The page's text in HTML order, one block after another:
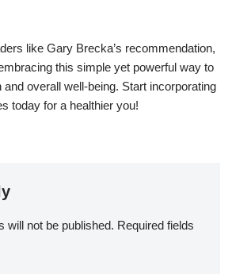
like Gary Brecka’s recommendation,
this simple yet powerful way to
overall well-being. Start incorporating
today for a healthier you!
will not be published. Required fields